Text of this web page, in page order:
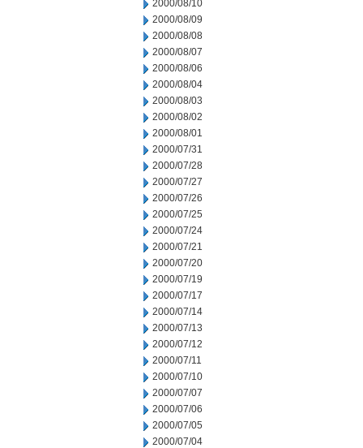
2000/08/10
2000/08/09
2000/08/08
2000/08/07
2000/08/06
2000/08/04
2000/08/03
2000/08/02
2000/08/01
2000/07/31
2000/07/28
2000/07/27
2000/07/26
2000/07/25
2000/07/24
2000/07/21
2000/07/20
2000/07/19
2000/07/17
2000/07/14
2000/07/13
2000/07/12
2000/07/11
2000/07/10
2000/07/07
2000/07/06
2000/07/05
2000/07/04